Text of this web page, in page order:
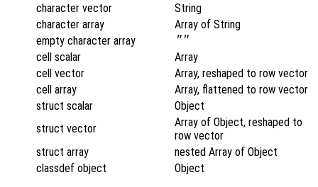
character vector
String
character array
Array of String
empty character array
""
cell scalar
Array
cell vector
Array, reshaped to row vector
cell array
Array, flattened to row vector
struct scalar
Object
struct vector
Array of Object, reshaped to
row vector
struct array
nested Array of Object
classdef object
Object